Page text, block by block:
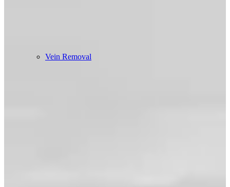
Vein Removal